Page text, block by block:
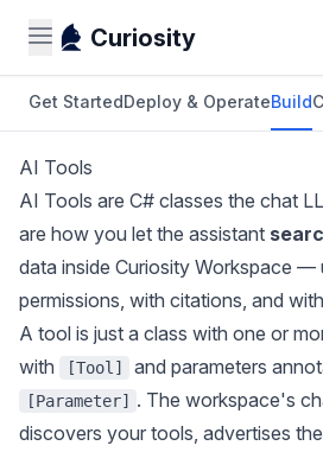
Curiosity
Get StartedDeploy & OperateBuild
AI Tools
AI Tools are C# classes the chat
are how you let the assistant
data inside Curiosity Workspace —
permissions, with citations, and
A tool is just a class with one or
with
[Tool] and parameters
[Parameter]
. The workspace's
discovers your tools, advertises